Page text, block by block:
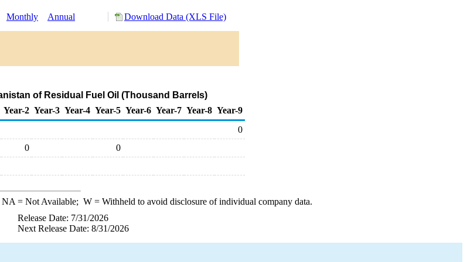
Monthly Annual Download Data (XLS File)
of Residual Fuel Oil (Thousand Barrels)
Year-2 Year-3 Year-4 Year-5 Year-6 Year-7 Year-8 Year-9
0
0
0
NA = Not Available; W= Withheld to avoid disclosure of individual company data.
Release Date: 7/31/2026
Next Release Date: 8/31/2026